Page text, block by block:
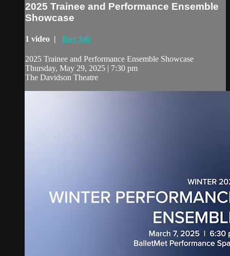
2025 Trainee and Performance Ensemble
Showcase
1 video | Buy $40
2025 Trainee and Performance Ensemble Showcase
Thursday, May 29, 2025 | 7:30 pm
The Davidson Theatre